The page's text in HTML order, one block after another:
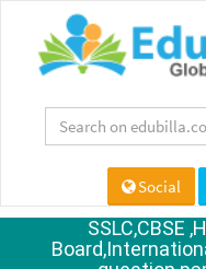
Social
SSLC,CBSE